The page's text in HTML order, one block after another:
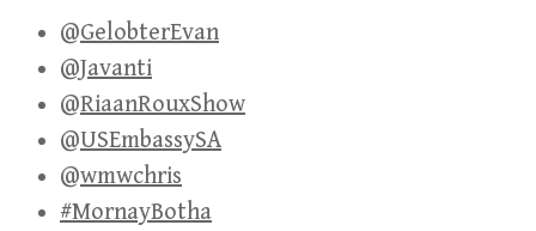
@GelobterEvan
@Javanti
@RiaanRouxShow
@USEmbassySA
@wmwchris
#MornayBotha